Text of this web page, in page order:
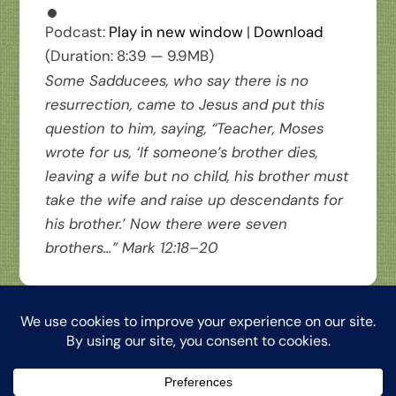
Podcast: Play in new window| Download
(Duration: 8:39 — 9.9MB)
Some Sadducees, who say there is no
resurrection, came to Jesus and put this
question to him, saying, “Teacher, Moses
wrote for us, ‘If someone’s brother dies,
leaving a wife but no child, his brother must
take the wife and raise up descendants for
his brother.’ Now there were seven
brothers…” Mark 12:18–20